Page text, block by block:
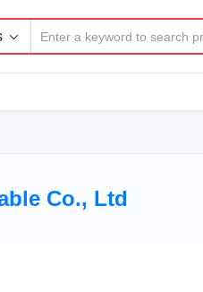
Co., Ltd